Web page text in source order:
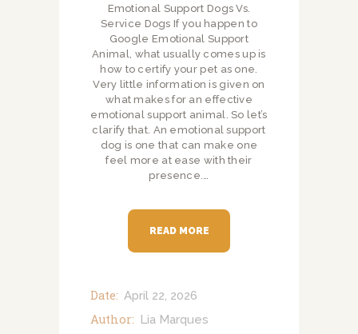
Emotional Support Dogs Vs.
Service Dogs If you happen to
Google Emotional Support
Animal, what usually comes up is
how to certify your pet as one.
Very little information is given on
what makes for an effective
emotional support animal. So let’s
clarify that. An emotional support
dog is one that can make one
feel more at ease with their
presence.…
READ MORE
Date: April 22, 2026
Author: Lia Marques